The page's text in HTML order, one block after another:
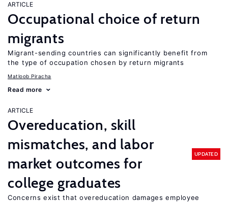
ARTICLE
Occupational choice of return
migrants
Migrant-sending countries can significantly benefit from
the type of occupation chosen by return migrants
Matloob Piracha
Read more
ARTICLE
Overeducation, skill
mismatches, and labor
market outcomes for
college graduates
UPDATED
Concerns exist that overeducation damages employee